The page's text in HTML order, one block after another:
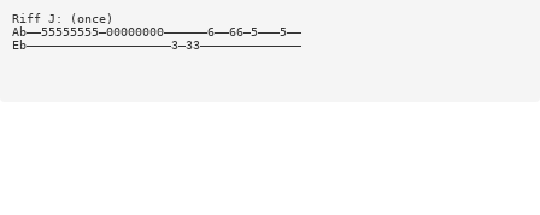
Riff J: (once)
Ab——55555555—00000000——————6——66—5———5——
Eb————————————————————3—33——————————————